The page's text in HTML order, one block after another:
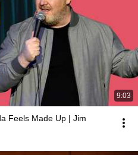
9:03
Feels Made Up | Jim